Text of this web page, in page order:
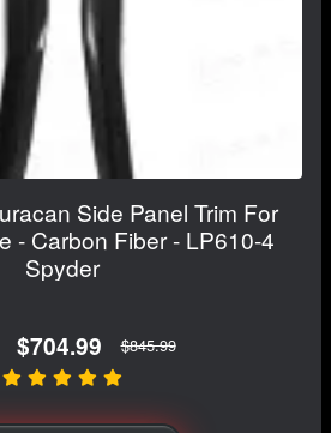
Side Panel Trim For
- Carbon Fiber - LP610-4
Spyder
$704.99 $845.99